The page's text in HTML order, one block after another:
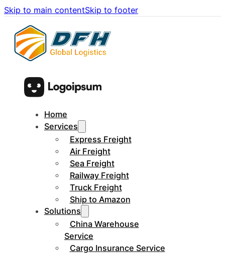
Skip to main contentSkip to footer
Home
Services
Express Freight
Air Freight
Sea Freight
Railway Freight
Truck Freight
Ship to Amazon
Solutions
China Warehouse
Service
Cargo Insurance Service